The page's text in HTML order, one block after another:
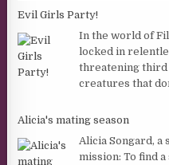
Evil Girls Party!
In the world of
locked in
threatening third
creatures that
Alicia's mating season
Alicia Songard,
mission: To find